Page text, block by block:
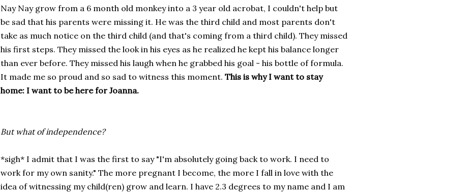
Nay Nay grow from a 6 month old monkey into a 3 year old acrobat, I couldn't help but
be sad that his parents were missing it. He was the third child and most parents don't
take as much notice on the third child (and that's coming from a third child). They missed
his first steps. They missed the look in his eyes as he realized he kept his balance longer
than ever before. They missed his laugh when he grabbed his goal - his bottle of formula.
It made me so proud and so sad to witness this moment. This is why I want to stay
home: I want to be here for Joanna.
But what of independence?
*sigh* I admit that I was the first to say "I'm absolutely going back to work. I need to
work for my own sanity." The more pregnant I become, the more I fall in love with the
idea of witnessing my child(ren) grow and learn. I have 2.3 degrees to my name and I am